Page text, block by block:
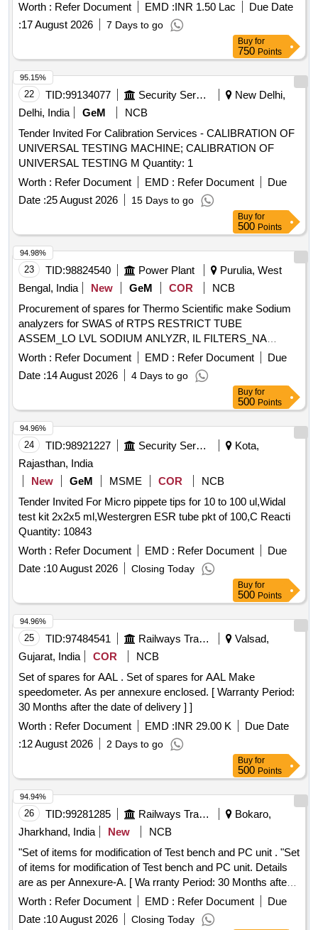
Worth : Refer Document EMD :INR 1.50 Lac
Due Date
:17 August 2026 7 Days to go
Buy for
750 Points
22 TID:99134077 Security Services
New Delhi,
Delhi, India
GeM
NCB
Tender Invited For Calibration Services - CALIBRATION OF
UNIVERSAL TESTING MACHINE; CALIBRATION OF
UNIVERSAL TESTING M Quantity: 1
Worth : Refer Document EMD : Refer Document
Due
Date :25 August 2026 15 Days to go
95.15%
Buy for
500 Points
23 TID:98824540 Power Plant
Purulia, West
Bengal, India
New GeM COR
NCB
Procurement of spares for Thermo Scientific make Sodium
analyzers for SWAS of RTPS RESTRICT TUBE
ASSEM_LO LVL SODIUM ANLYZR, IL FILTERS_NA
ANLYZR, SODIUM ELECTRODE-LOW LEVEL SODIUM
ANLZR, DIFFUSION TUB _LOW LEVEL SODIUM
ANLYZR, SENSING TUBE FOR FLOW CELL-SODIUM
ANALZR, REF ELECTRODE FOR LOW LVL SODIUM
ANLZR, O-RING KIT FOR SODIUM ANALYSER, INLET
TUBE ASSEMBLY FOR SODIUM ANALYSER, REG
BOTTLE ADAPTER ASSM_DIPA REG_NA ANLY, AIR
FILTER FOR SODIUM ANALYSER, SODIUM STD
SOLUTIONS KIT_SODIUM ANLYZR, SODIUM
ANALYSER CALIBRATION KIT, FLOWCELL ASSY PN
2111FC, 2111LL ANALY, FLOW METER ASSY PN 2111FM,
MOD 2111LL Quantity: 43
Worth : Refer Document EMD : Refer Document
Due
Date :14 August 2026 4 Days to go
94.98%
Buy for
500 Points
24 TID:98921227 Security Services
Kota,
Rajasthan, India
New
GeM MSME COR
NCB
Tender Invited For Micro pippete tips for 10 to 100 ul,Widal
test kit 2x2x5 ml,Westergren ESR tube pkt of 100,C Reacti
Quantity: 10843
Worth : Refer Document EMD : Refer Document
Due
Date :10 August 2026 Closing Today
94.96%
Buy for
500 Points
25 TID:97484541 Railways Transport Services
Valsad,
Gujarat, India
COR
NCB
Set of spares for AAL . Set of spares for AAL Make
speedometer. As per annexure enclosed. [ Warranty Period:
30 Months after the date of delivery ] ]
Worth : Refer Document EMD :INR 29.00 K
Due Date
:12 August 2026 2 Days to go
94.96%
Buy for
500 Points
26 TID:99281285 Railways Transport Services
Bokaro,
Jharkhand, India
New
NCB
"Set of items for modification of Test bench and PC unit . "Set
of items for modification of Test bench and PC unit. Details
are as per Annexure-A. [ Wa rranty Period: 30 Months after
the date of delivery ] ]
Worth : Refer Document EMD : Refer Document
Due
Date :10 August 2026 Closing Today
94.94%